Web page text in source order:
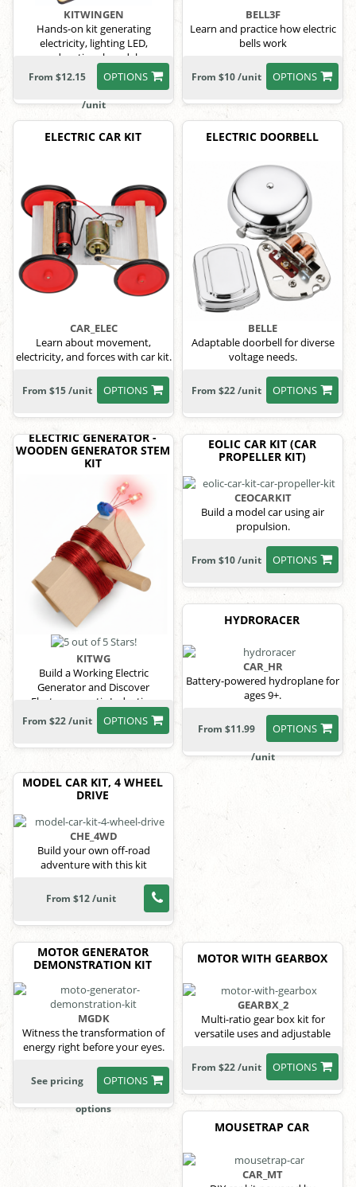
KITWINGEN
Hands-on kit generating
electricity, lighting LED,
educational model
OPTIONS
From $12.15
/unit
BELL3F
Learn and practice how electric
bells work
OPTIONS
From $10 /unit
ELECTRIC CAR KIT
CAR_ELEC
Learn about movement,
electricity, and forces with car kit.
OPTIONS
From $15 /unit
ELECTRIC DOORBELL
BELLE
Adaptable doorbell for diverse
voltage needs.
OPTIONS
From $22 /unit
ELECTRIC GENERATOR -
WOODEN GENERATOR STEM
KIT
KITWG
Build a Working Electric
Generator and Discover
Electromagnetic Induction
OPTIONS
From $22 /unit
EOLIC CAR KIT (CAR
PROPELLER KIT)
CEOCARKIT
Build a model car using air
propulsion.
OPTIONS
From $10 /unit
HYDRORACER
CAR_HR
Battery-powered hydroplane for
ages 9+.
OPTIONS
From $11.99
/unit
MODEL CAR KIT, 4 WHEEL
DRIVE
CHE_4WD
Build your own off-road
adventure with this kit
From $12 /unit
MOTOR GENERATOR
DEMONSTRATION KIT
MGDK
Witness the transformation of
energy right before your eyes.
OPTIONS
See pricing
options
MOTOR WITH GEARBOX
GEARBX_2
Multi-ratio gear box kit for
versatile uses and adjustable
OPTIONS
From $22 /unit
MOUSETRAP CAR
CAR_MT